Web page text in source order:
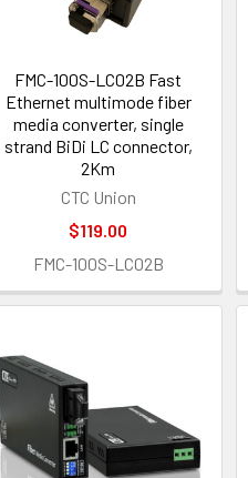
FMC-100S-LC02B Fast
Ethernet multimode fiber
media converter, single
strand BiDi LC connector,
2Km
CTC Union
$119.00
FMC-100S-LC02B